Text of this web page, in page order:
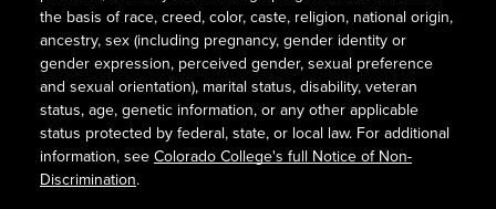
the basis of race, creed, color, caste, religion, national origin,
ancestry, sex (including pregnancy, gender identity or
gender expression, perceived gender, sexual preference
and sexual orientation), marital status, disability, veteran
status, age, genetic information, or any other applicable
status protected by federal, state, or local law. For additional
information, see Colorado College's full Notice of Non-
Discrimination.